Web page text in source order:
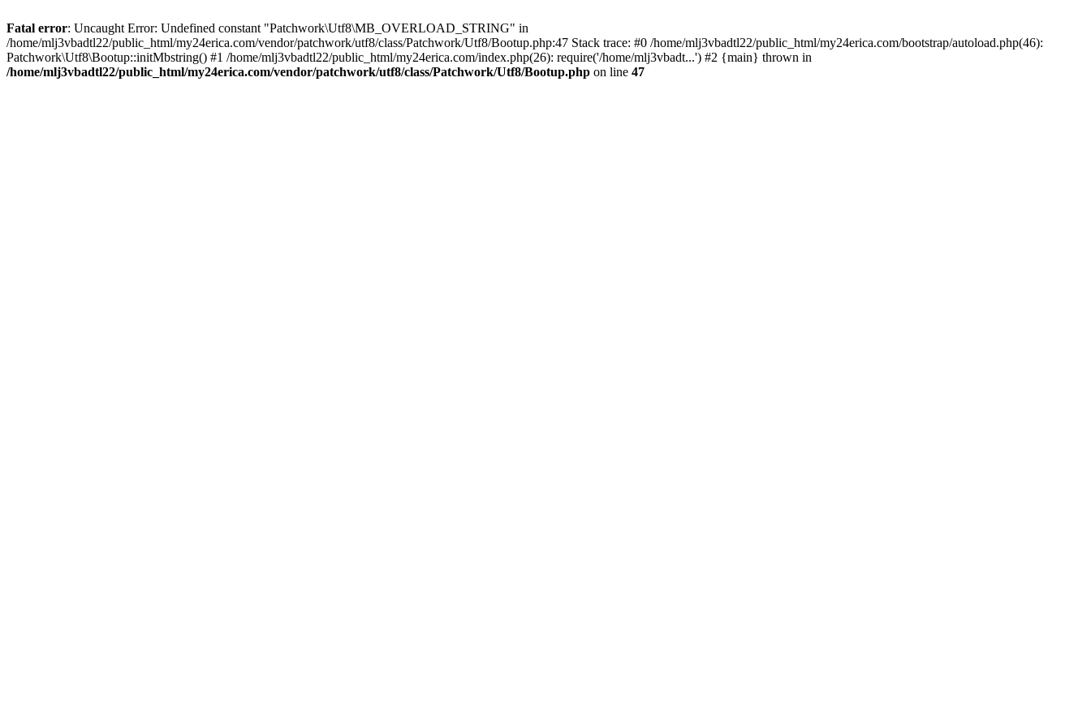
Fatal error: Uncaught Error: Undefined constant "Patchwork\Utf8\MB_OVERLOAD_STRING" in
/home/mlj3vbadtl22/public_html/my24erica.com/vendor/patchwork/utf8/class/Patchwork/Utf8/Bootup.php:47 Stack trace: #0 /home/mlj3vbadtl22/public_html/my24erica.com/bootstrap/autoload.php(46):
Patchwork\Utf8\Bootup::initMbstring() #1 /home/mlj3vbadtl22/public_html/my24erica.com/index.php(26): require('/home/mlj3vbadt...') #2 {main} thrown in
/home/mlj3vbadtl22/public_html/my24erica.com/vendor/patchwork/utf8/class/Patchwork/Utf8/Bootup.php on line 47